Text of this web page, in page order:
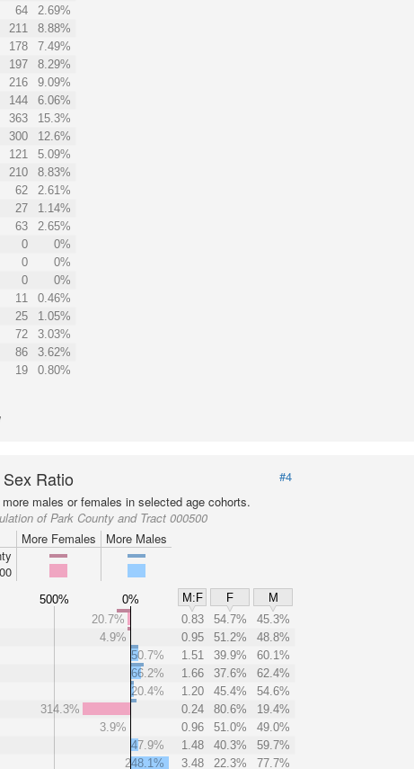
64
2.69%
211
8.88%
178
7.49%
197
8.29%
216
9.09%
144
6.06%
363
15.3%
300
12.6%
121
5.09%
210
8.83%
62
2.61%
27
1.14%
63
2.65%
0
0%
0
0%
0
0%
11
0.46%
25
1.05%
72
3.03%
86
3.62%
19 0.80%
Ratio
#4
males or females in selected age cohorts.
of Park County and Tract 000500
More Females
More Males
500% 0% M:F F
M
20.7% 0.83 54.7%
45.3%
4.9%
0.95 51.2%
48.8%
50.7%
1.51 39.9%
60.1%
66.2%
1.66 37.6%
62.4%
20.4%
1.20 45.4%
54.6%
314.3%
0.24 80.6%
19.4%
3.9%
0.96 51.0%
49.0%
47.9%
1.48 40.3%
59.7%
248.1%
3.48 22.3% 77.7%